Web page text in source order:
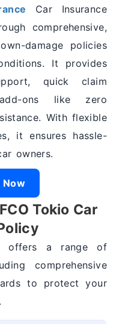
Car Insurance
comprehensive,
damage policies
It provides
quick claim
ons like zero
With flexible
it ensures hassle-
owners.
Now
Tokio Car
offers a range of
comprehensive
to protect your